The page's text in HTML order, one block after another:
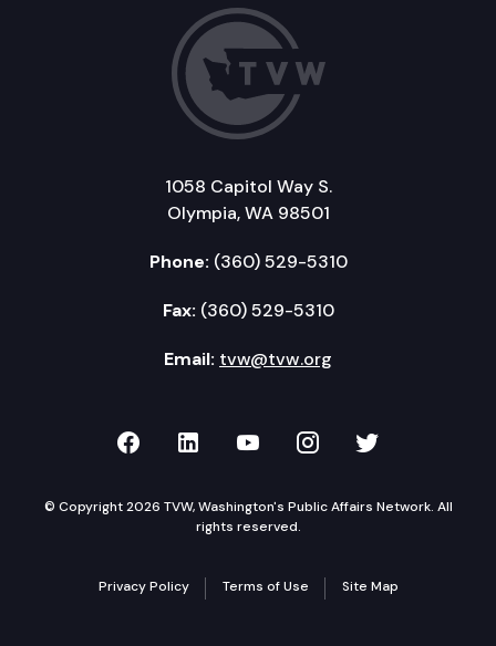
1058 Capitol Way S.
Olympia, WA 98501
Phone: (360) 529-5310
Fax: (360) 529-5310
Email: tvw@tvw.org
TVW on Facebook
TVW on LinkedIn
TVW on YouTube
TVW onTVW on
© Copyright 2026 TVW, Washington's Public Affairs Network. All
rights reserved.
Privacy Policy Terms of Use Site Map